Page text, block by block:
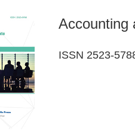
Accounting
ISSN 2523-